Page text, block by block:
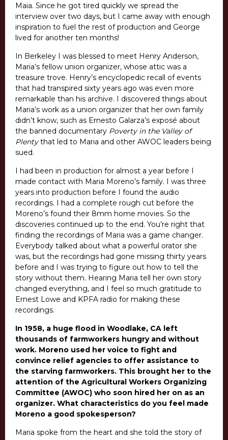
Maia. Since he got tired quickly we spread the
interview over two days, but I came away with enough
inspiration to fuel the rest of production and George
lived for another ten months!
In Berkeley I was blessed to meet Henry Anderson,
Maria’s fellow union organizer, whose attic was a
treasure trove. Henry’s encyclopedic recall of events
that had transpired sixty years ago was even more
remarkable than his archive. I discovered things about
Maria’s work as a union organizer that her own family
didn’t know, such as Ernesto Galarza’s exposé about
the banned documentary Poverty in the Valley of
Plentythat led to Maria and other AWOC leaders being
sued.
I had been in production for almost a year before I
made contact with Maria Moreno’s family. I was three
years into production before I found the audio
recordings. I had a complete rough cut before the
Moreno’s found their 8mm home movies. So the
discoveries continued up to the end. You’re right that
finding the recordings of Maria was a game changer.
Everybody talked about what a powerful orator she
was, but the recordings had gone missing thirty years
before and I was trying to figure out how to tell the
story without them. Hearing Maria tell her own story
changed everything, and I feel so much gratitude to
Ernest Lowe and KPFA radio for making these
recordings.
In 1958, a huge flood in Woodlake, CA left
thousands of farmworkers hungry and without
work. Moreno used her voice to fight and
convince relief agencies to offer assistance to
the starving farmworkers. This brought her to the
attention of the Agricultural Workers Organizing
Committee (AWOC) who soon hired her on as an
organizer. What characteristics do you feel made
Moreno a good spokesperson?
Maria spoke from the heart and she told the story of